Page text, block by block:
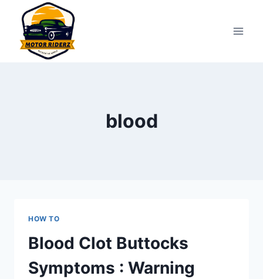
content
blood
HOW TO
Blood Clot Buttocks
Symptoms : Warning